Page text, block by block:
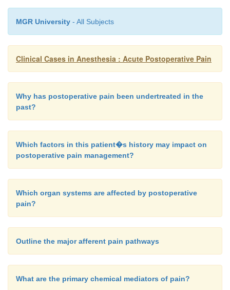
MGR University - All Subjects
Clinical Cases in Anesthesia : Acute Postoperative Pain
Why has postoperative pain been undertreated in the
past?
Which factors in this patient�s history may impact on
postoperative pain management?
Which organ systems are affected by postoperative
pain?
Outline the major afferent pain pathways
What are the primary chemical mediators of pain?